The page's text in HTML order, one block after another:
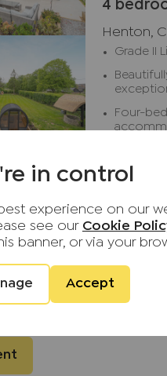
in control
experience on our
see our Cookie
banner, or via your
Accept
4
Henton,
Grade II
Four-
Two
Sought-
reach of
of mortgages to